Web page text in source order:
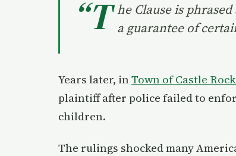
“T he Clause is
a guarantee of
Years later, in Town of Castle
plaintiff after police failed to
children.
The rulings shocked many